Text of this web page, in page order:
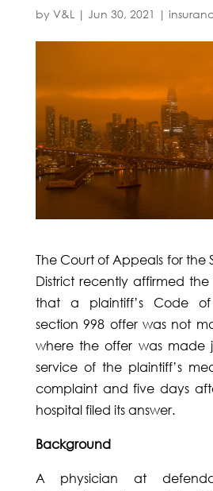
by V&L | Jun 30, 2021 |
The Court of Appeals for the
District recently affirmed the
that a plaintiff’s Code of
section 998 offer was not
where the offer was made
service of the plaintiff’s
complaint and five days
hospital filed its answer.
Background
A physician at